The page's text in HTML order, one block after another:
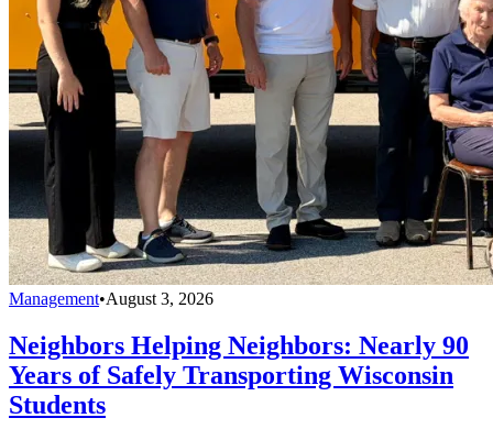
Management•August 3, 2026
Neighbors Helping Neighbors: Nearly 90
Years of Safely Transporting Wisconsin
Students